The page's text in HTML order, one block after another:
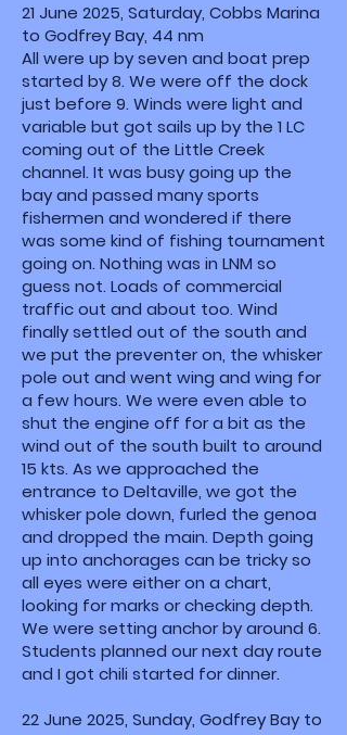
21 June 2025, Saturday, Cobbs Marina
to Godfrey Bay, 44 nm
All were up by seven and boat prep
started by 8. We were off the dock
just before 9. Winds were light and
variable but got sails up by the 1 LC
coming out of the Little Creek
channel. It was busy going up the
bay and passed many sports
fishermen and wondered if there
was some kind of fishing tournament
going on. Nothing was in LNM so
guess not. Loads of commercial
traffic out and about too. Wind
finally settled out of the south and
we put the preventer on, the whisker
pole out and went wing and wing for
a few hours. We were even able to
shut the engine off for a bit as the
wind out of the south built to around
15 kts. As we approached the
entrance to Deltaville, we got the
whisker pole down, furled the genoa
and dropped the main. Depth going
up into anchorages can be tricky so
all eyes were either on a chart,
looking for marks or checking depth.
We were setting anchor by around 6.
Students planned our next day route
and I got chili started for dinner.
22 June 2025, Sunday, Godfrey Bay to